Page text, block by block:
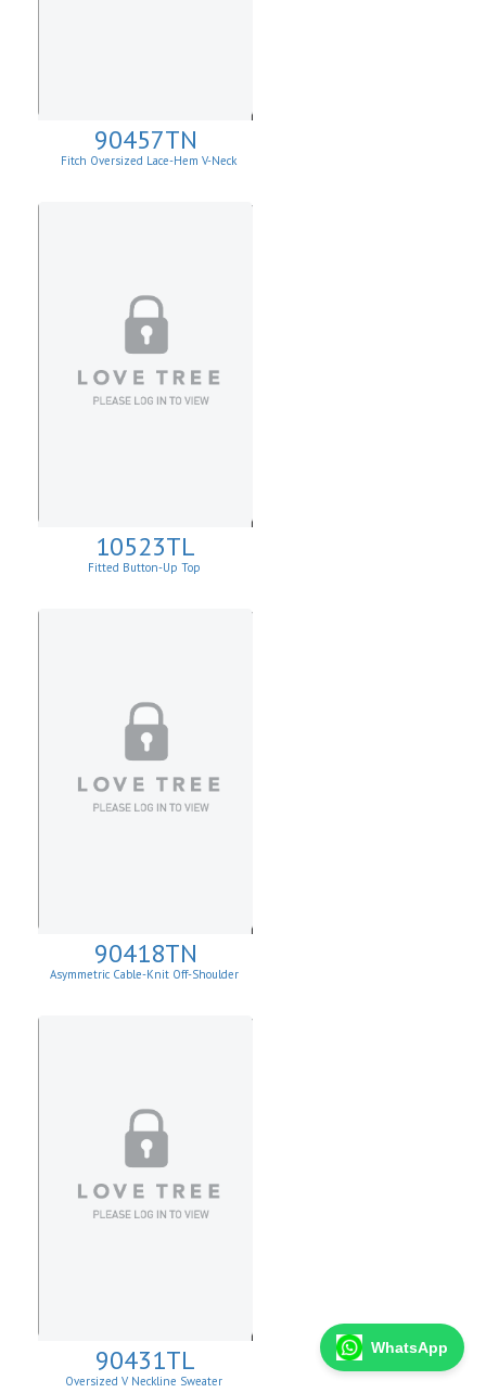
90457TN
Fitch Oversized Lace-Hem V-Neck
10523TL
Fitted Button-Up Top
90418TN
Asymmetric Cable-Knit Off-Shoulder
90431TL
Oversized V Neckline Sweater
WhatsApp